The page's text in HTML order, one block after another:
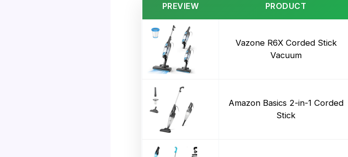
PREVIEW PRODUCT
Vazone R6X Corded Stick
Vacuum
Amazon Basics 2-in-1 Corded
Stick